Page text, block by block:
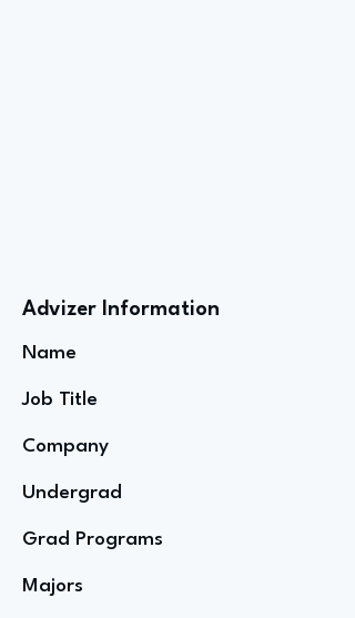
Advizer Information
Name
Job Title
Company
Undergrad
Grad Programs
Majors